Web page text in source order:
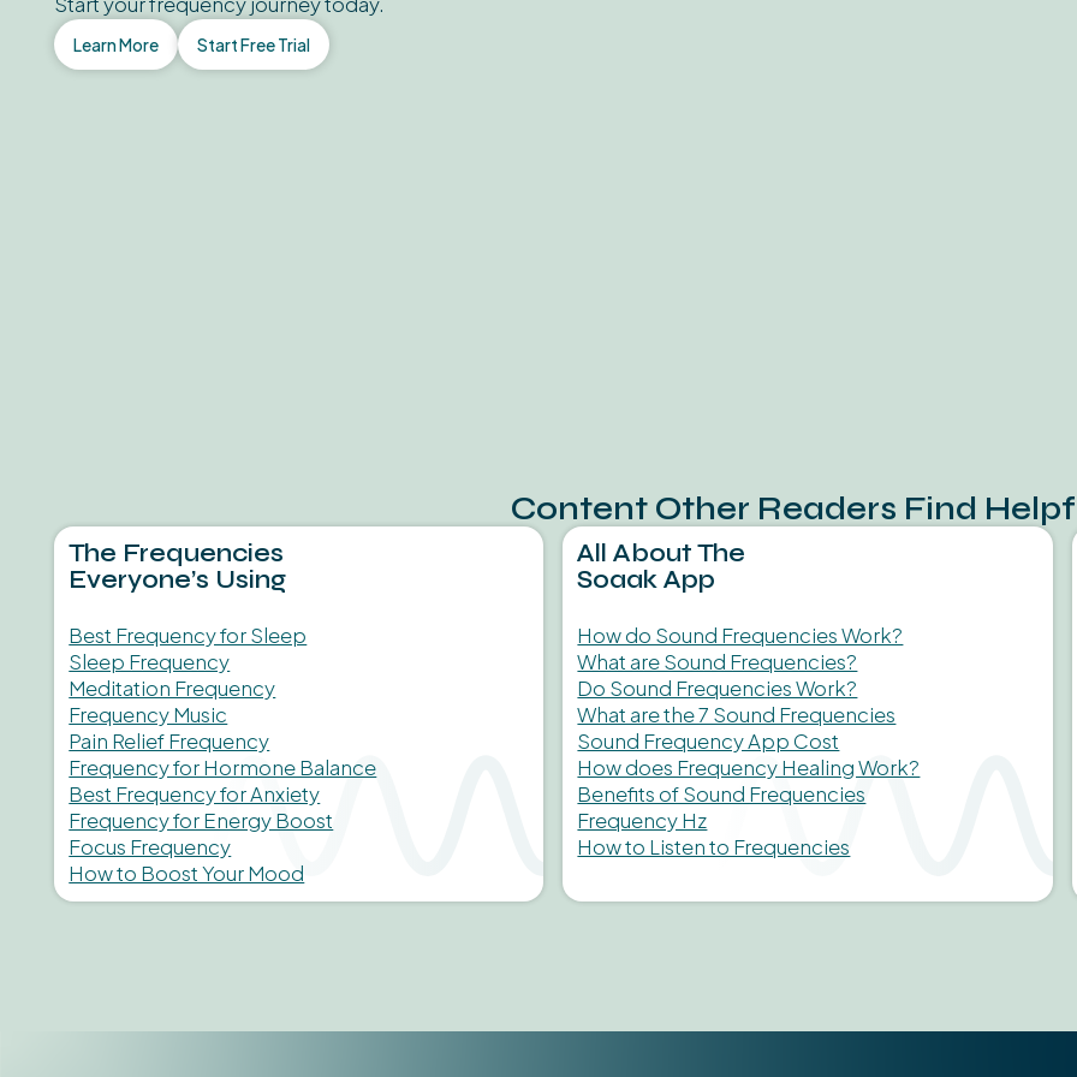
Learn More Start Free Trial
Content Other Readers Find
The Frequencies
Everyone’s Using
Best Frequency for Sleep
Sleep Frequency
Meditation Frequency
Frequency Music
Pain Relief Frequency
Frequency for Hormone Balance
Best Frequency for Anxiety
Frequency for Energy Boost
Focus Frequency
How to Boost Your Mood
All About The
Soaak App
How do Sound Frequencies Work?
What are Sound Frequencies?
Do Sound Frequencies Work?
What are the 7 Sound Frequencies
Sound Frequency App Cost
How does Frequency Healing Work?
Benefits of Sound Frequencies
Frequency Hz
How to Listen to Frequencies